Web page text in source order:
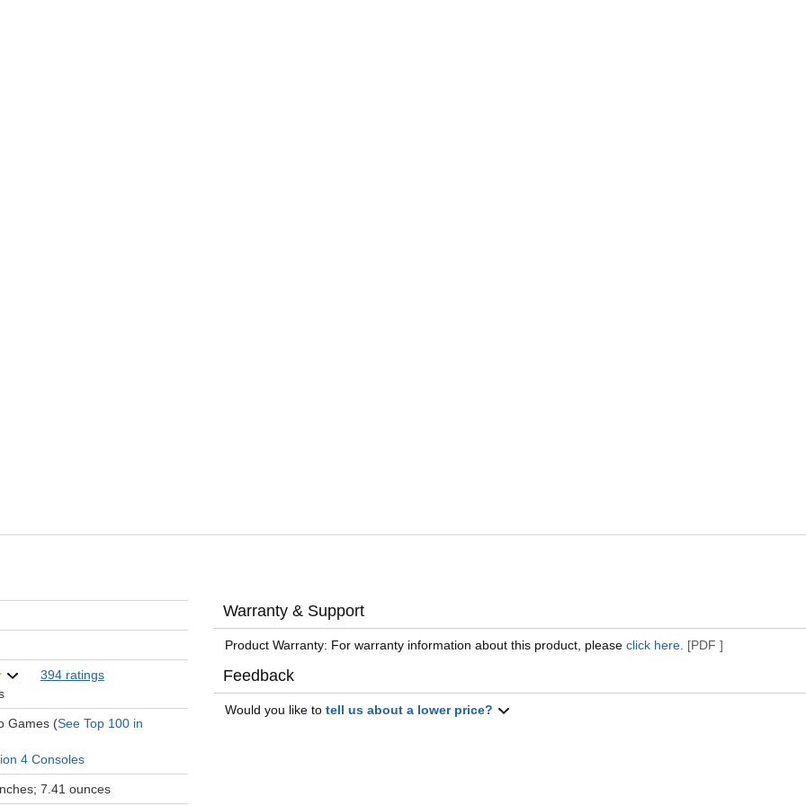
394 ratings
Games (See Top 100 in
4 Consoles
7.41 ounces
Warranty & Support
Product Warranty: For warranty information about this product, pleaseclick here. [PDF ]
Feedback
Would you like totell us about a lower price?